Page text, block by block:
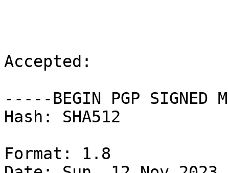
Accepted:
-----BEGIN PGP SIGNED
Hash: SHA512
Format: 1.8